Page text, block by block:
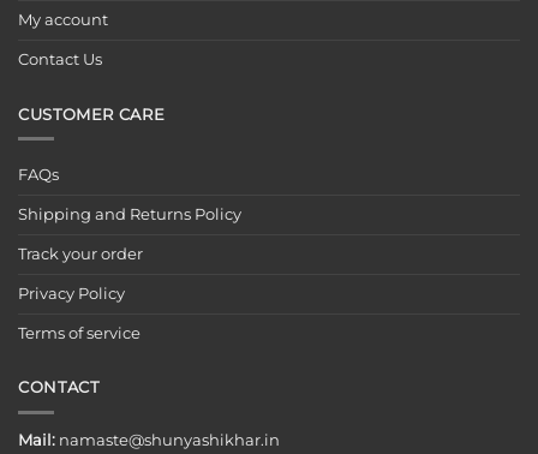
My account
Contact Us
CUSTOMER CARE
FAQs
Shipping and Returns Policy
Track your order
Privacy Policy
Terms of service
CONTACT
Mail: namaste@shunyashikhar.in